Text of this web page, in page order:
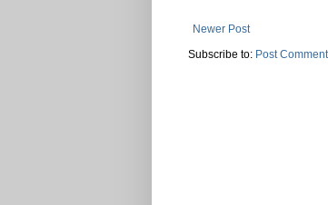
Newer Post
Subscribe to: Post